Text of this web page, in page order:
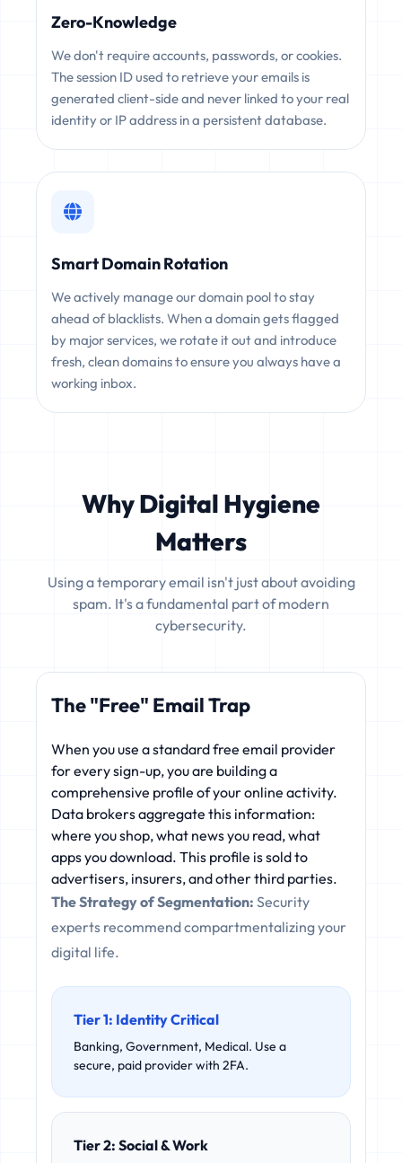
Zero-Knowledge
We don't require accounts, passwords, or cookies.
The session ID used to retrieve your emails is
generated client-side and never linked to your real
identity or IP address in a persistent database.
Smart Domain Rotation
We actively manage our domain pool to stay
ahead of blacklists. When a domain gets flagged
by major services, we rotate it out and introduce
fresh, clean domains to ensure you always have a
working inbox.
Why Digital Hygiene
Matters
Using a temporary email isn't just about avoiding
spam. It's a fundamental part of modern
cybersecurity.
The "Free" Email Trap
When you use a standard free email provider
for every sign-up, you are building a
comprehensive profile of your online activity.
Data brokers aggregate this information:
where you shop, what news you read, what
apps you download. This profile is sold to
advertisers, insurers, and other third parties.
The Strategy of Segmentation: Security
experts recommend compartmentalizing your
digital life.
Tier 1: Identity Critical
Banking, Government, Medical. Use a
secure, paid provider with 2FA.
Tier 2: Social & Work